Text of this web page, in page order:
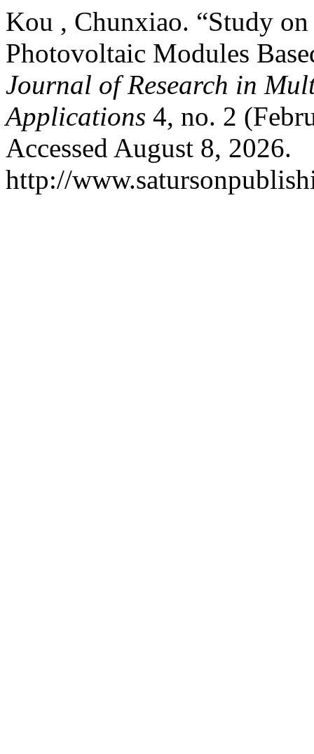
Kou , Chunxiao. “Study
Photovoltaic Modules
Journal of Research in
Applications 4, no. 2
Accessed August 8, 2026.
http://